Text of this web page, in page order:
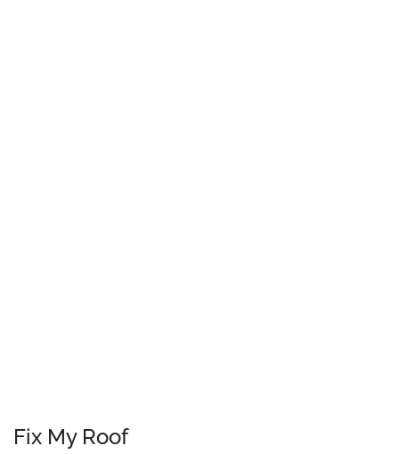
Fix My Roof